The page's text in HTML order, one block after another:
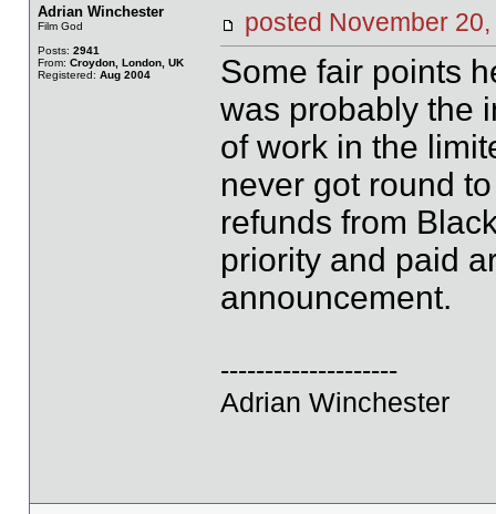
Adrian Winchester
Film God
Posts: 2941
From: Croydon, London, UK
Registered: Aug 2004
posted November
Some fair points
was probably the
of work in the
never got round
refunds from
priority and paid
announcement.
--------------------
Adrian Winchester